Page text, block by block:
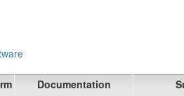
Documentation